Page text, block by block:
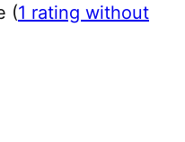
(1 rating without